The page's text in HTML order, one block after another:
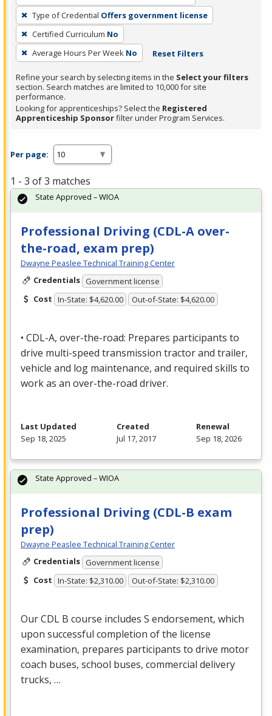
remove
a
filter,
press
Enter
or
Spacebar.
Type of Credential Offers government license
Certified Curriculum No
Average Hours Per Week No Reset Filters
Refine your search by selecting items in the Select your filters
section. Search matches are limited to 10,000 for site
performance.
Looking for apprenticeships? Select the Registered
Apprenticeship Sponsorfilter under Program Services.
Per page:
1 - 3 of 3 matches
Professional Driving (CDL-A over-
the-road, exam prep)
Dwayne Peaslee Technical Training Center
Credentials Government license
Cost In-State: $4,620.00 Out-of-State: $4,620.00
• CDL-A, over-the-road: Prepares participants to
drive multi-speed transmission tractor and trailer,
vehicle and log maintenance, and required skills to
work as an over-the-road driver.
State Approved – WIOA
Last Updated
Sep 18, 2025
Created
Jul 17, 2017
Renewal
Sep 18, 2026
Professional Driving (CDL-B exam
prep)
Dwayne Peaslee Technical Training Center
Credentials Government license
Cost In-State: $2,310.00 Out-of-State: $2,310.00
OurCDL B course includes S endorsement, which
upon successful completion of the license
examination, prepares participants to drive motor
coach buses, school buses, commercial delivery
trucks, …
State Approved – WIOA